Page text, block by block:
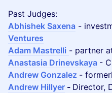
Past Judges:
Abhishek Saxena -
Ventures
Adam Mastrelli - partner
Anastasia Drinevskaya -
Andrew Gonzalez -
Andrew Hillyer - Director,